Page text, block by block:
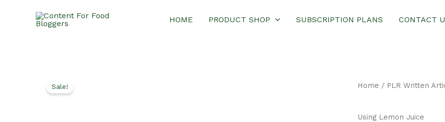
HOME PRODUCT SHOP SUBSCRIPTION PLANS CONTACT
Sale! Home / PLR Written
Using Lemon Juice